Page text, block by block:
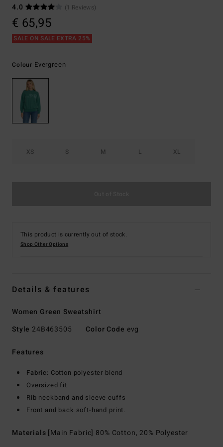
4.0
(1 Reviews)
€ 65,95
SALE ON SALE EXTRA 25%
Colour Evergreen
XS S M L XL
This product is currently out of stock.
Shop Other Options
Details & features
Women Green Sweatshirt
Style 24B463505 Color Code evg
Features
Fabric: Cotton polyester blend
Oversized fit
Rib neckband and sleeve cuffs
Front and back soft-hand print.
Materials [Main Fabric] 80% Cotton, 20% Polyester